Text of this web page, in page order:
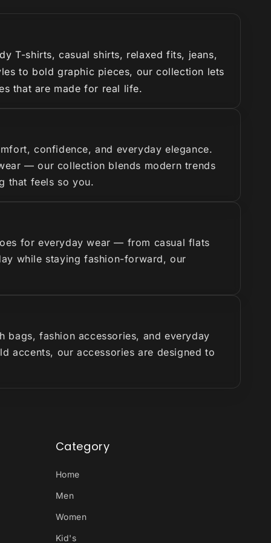
T-shirts, casual shirts, relaxed fits, jeans,
to bold graphic pieces, our collection lets
that are made for real life.
confidence, and everyday elegance.
— our collection blends modern trends
that feels so you.
for everyday wear — from casual flats
while staying fashion-forward, our
bags, fashion accessories, and everyday
accents, our accessories are designed to
Category
Home
Men
Women
Kid's